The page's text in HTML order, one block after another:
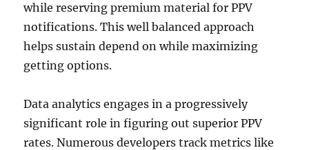
while reserving premium material for PPV
notifications. This well balanced approach
helps sustain depend on while maximizing
getting options.
Data analytics engages in a progressively
significant role in figuring out superior PPV
rates. Numerous developers track metrics like